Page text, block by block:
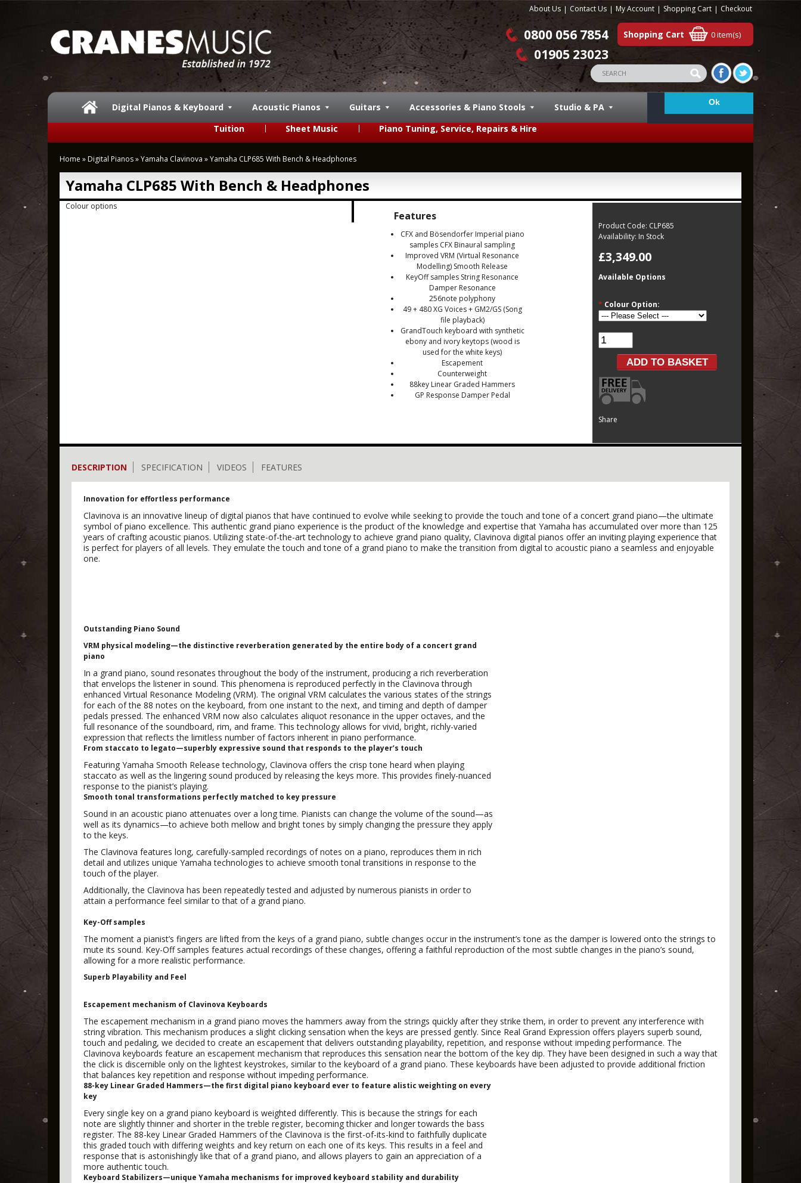
About Us Contact Us My Account Shopping Cart Checkout
Shopping Cart 0 item(s)
0800 056 7854
01905 23023
Digital Pianos & Keyboard Acoustic Pianos Guitars Accessories & Piano Stools
Studio & PA
Tuition
Sheet Music Piano Tuning, Service, Repairs & Hire
Home » Digital Pianos»Yamaha Clavinova »Yamaha CLP685 With Bench & Headphones
Yamaha CLP685 With Bench & Headphones
Colour options
Features
CFX and Bösendorfer Imperial piano
samples CFX Binaural sampling
Improved VRM (Virtual Resonance
Modelling) Smooth Release
Key­Off samples String Resonance
Damper Resonance
256­note polyphony
49 + 480 XG Voices + GM2/GS (Song
file playback)
GrandTouch keyboard with synthetic
ebony and ivory keytops (wood is
used for the white keys)
Escapement
Counterweight
88­key Linear Graded Hammers
GP Response Damper Pedal
Product Code: CLP685
Availability: In Stock
£3,349.00
Available Options
* Colour Option:
Share
DESCRIPTION SPECIFICATION VIDEOS FEATURES
Innovation for effortless performance
Clavinova is an innovative lineup of digital pianos that have continued to evolve while seeking to provide the touch and tone of a concert grand piano—the ultimate
symbol of piano excellence. This authentic grand piano experience is the product of the knowledge and expertise that Yamaha has accumulated over more than 125
years of crafting acoustic pianos. Utilizing state-of-the-art technology to achieve grand piano quality, Clavinova digital pianos offer an inviting playing experience that
is perfect for players of all levels. They emulate the touch and tone of a grand piano to make the transition from digital to acoustic piano a seamless and enjoyable
one.
Outstanding Piano Sound
VRM physical modeling—the distinctive reverberation generated by the entire body of a concert grand
piano
In a grand piano, sound resonates throughout the body of the instrument, producing a rich reverberation
that envelops the listener in sound. This phenomena is reproduced perfectly in the Clavinova through
enhanced Virtual Resonance Modeling (VRM). The original VRM calculates the various states of the strings
for each of the 88 notes on the keyboard, from one instant to the next, and timing and depth of damper
pedals pressed. The enhanced VRM now also calculates aliquot resonance in the upper octaves, and the
full resonance of the soundboard, rim, and frame. This technology allows for vivid, bright, richly-varied
expression that reflects the limitless number of factors inherent in piano performance.
From staccato to legato—superbly expressive sound that responds to the player’s touch
Featuring Yamaha Smooth Release technology, Clavinova offers the crisp tone heard when playing
staccato as well as the lingering sound produced by releasing the keys more. This provides finely-nuanced
response to the pianist’s playing.
Smooth tonal transformations perfectly matched to key pressure
Sound in an acoustic piano attenuates over a long time. Pianists can change the volume of the sound—as
well as its dynamics—to achieve both mellow and bright tones by simply changing the pressure they apply
to the keys.
The Clavinova features long, carefully-sampled recordings of notes on a piano, reproduces them in rich
detail and utilizes unique Yamaha technologies to achieve smooth tonal transitions in response to the
touch of the player.
Additionally, the Clavinova has been repeatedly tested and adjusted by numerous pianists in order to
attain a performance feel similar to that of a grand piano.
Key-Off samples
The moment a pianist’s fingers are lifted from the keys of a grand piano, subtle changes occur in the instrument’s tone as the damper is lowered onto the strings to
mute its sound. Key-Off samples features actual recordings of these changes, offering a faithful reproduction of the most subtle changes in the piano’s sound,
allowing for a more realistic performance.
Superb Playability and Feel
Escapement mechanism of Clavinova Keyboards
The escapement mechanism in a grand piano moves the hammers away from the strings quickly after they strike them, in order to prevent any interference with
string vibration. This mechanism produces a slight clicking sensation when the keys are pressed gently. Since Real Grand Expression offers players superb sound,
touch and pedaling, we decided to create an escapement that delivers outstanding playability, repetition, and response without impeding performance. The
Clavinova keyboards feature an escapement mechanism that reproduces this sensation near the bottom of the key dip. They have been designed in such a way that
the click is discernible only on the lightest keystrokes, similar to the keyboard of a grand piano. These keyboards have been adjusted to provide additional friction
that balances key repetition and response without impeding performance.
88-key Linear Graded Hammers—the first digital piano keyboard ever to feature alistic weighting on every
key
Every single key on a grand piano keyboard is weighted differently. This is because the strings for each
note are slightly thinner and shorter in the treble register, becoming thicker and longer towards the bass
register. The 88-key Linear Graded Hammers of the Clavinova is the first-of-its-kind to faithfully duplicate
this graded touch with differing weights and key return on each one of its keys. This results in a feel and
response that is astonishingly like that of a grand piano, and allows players to gain an appreciation of a
more authentic touch.
Keyboard Stabilizers—unique Yamaha mechanisms for improved keyboard stability and durability